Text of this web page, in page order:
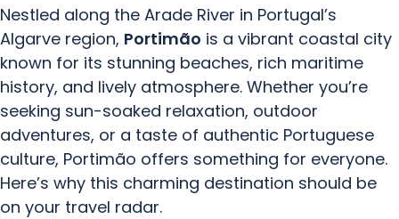
Nestled along the Arade River in Portugal’s
Algarve region, Portimão is a vibrant coastal city
known for its stunning beaches, rich maritime
history, and lively atmosphere. Whether you’re
seeking sun-soaked relaxation, outdoor
adventures, or a taste of authentic Portuguese
culture, Portimão offers something for everyone.
Here’s why this charming destination should be
on your travel radar.